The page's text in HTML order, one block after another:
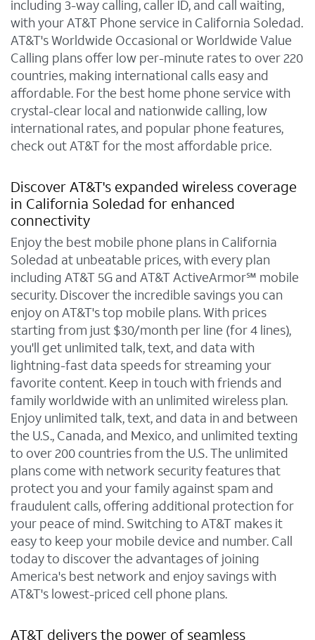
including 3-way calling, caller ID, and call waiting,
with your AT&T Phone service in California Soledad.
AT&T's Worldwide Occasional or Worldwide Value
Calling plans offer low per-minute rates to over 220
countries, making international calls easy and
affordable. For the best home phone service with
crystal-clear local and nationwide calling, low
international rates, and popular phone features,
check out AT&T for the most affordable price.
Discover AT&T's expanded wireless coverage
in California Soledad for enhanced
connectivity
Enjoy the best mobile phone plans in California
Soledad at unbeatable prices, with every plan
including AT&T 5G and AT&T ActiveArmor℠ mobile
security. Discover the incredible savings you can
enjoy on AT&T's top mobile plans. With prices
starting from just $30/month per line (for 4 lines),
you'll get unlimited talk, text, and data with
lightning-fast data speeds for streaming your
favorite content. Keep in touch with friends and
family worldwide with an unlimited wireless plan.
Enjoy unlimited talk, text, and data in and between
the U.S., Canada, and Mexico, and unlimited texting
to over 200 countries from the U.S. The unlimited
plans come with network security features that
protect you and your family against spam and
fraudulent calls, offering additional protection for
your peace of mind. Switching to AT&T makes it
easy to keep your mobile device and number. Call
today to discover the advantages of joining
America's best network and enjoy savings with
AT&T's lowest-priced cell phone plans.
AT&T delivers the power of seamless